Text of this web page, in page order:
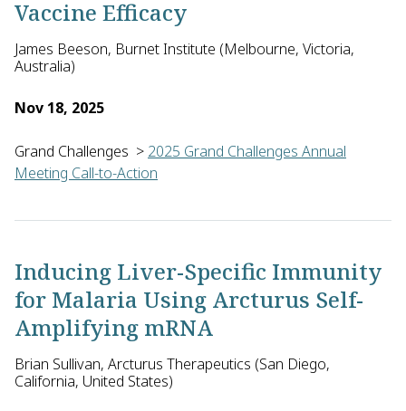
Vaccine Efficacy
James Beeson, Burnet Institute (Melbourne, Victoria,
Australia)
Nov 18, 2025
Grand Challenges > 2025 Grand Challenges Annual
Meeting Call-to-Action
James Beeson of the Burnet Institute with Stephen Scally
Inducing Liver-Specific Immunity
for Malaria Using Arcturus Self-
Amplifying mRNA
Brian Sullivan, Arcturus Therapeutics (San Diego,
California, United States)